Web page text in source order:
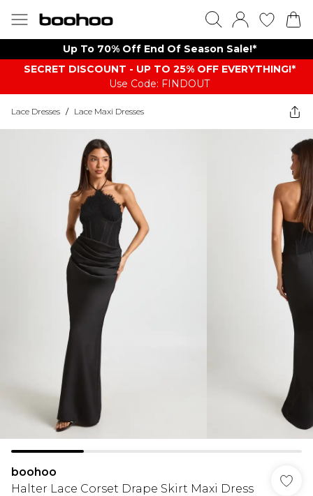
Up To 70% Off End Of Season Sale!*
SECRET DISCOUNT - UP TO 25% OFF EVERYTHING!*
Use Code: FINDOUT
Lace Dresses / Lace Maxi Dresses
boohoo
Halter Lace Corset Drape Skirt Maxi Dress